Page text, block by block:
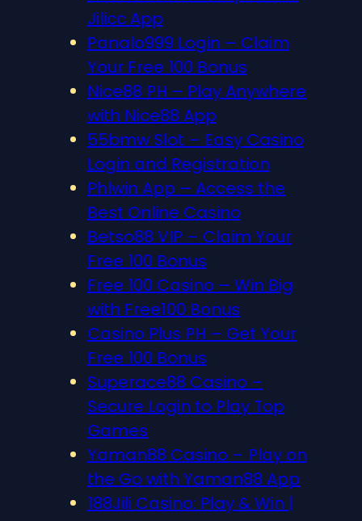
Jilicc App
Panalo999 Login – Claim
Your Free 100 Bonus
Nice88 PH – Play Anywhere
with Nice88 App
55bmw Slot – Easy Casino
Login and Registration
Phlwin App – Access the
Best Online Casino
Betso88 VIP – Claim Your
Free 100 Bonus
Free 100 Casino – Win Big
with Free100 Bonus
Casino Plus PH – Get Your
Free 100 Bonus
Superace88 Casino –
Secure Login to Play Top
Games
Yaman88 Casino – Play on
the Go with Yaman88 App
188Jili Casino: Play & Win |